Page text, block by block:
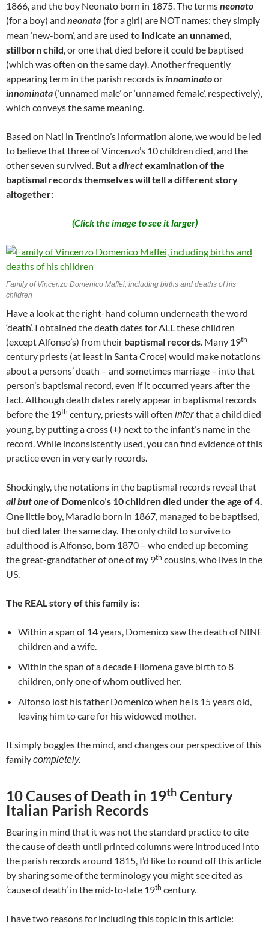
1866, and the boy Neonato born in 1875. The termsneonato
(for a boy) and neonata (for a girl) are NOT names; they simply
mean ‘new-born’, and are used to indicate an unnamed,
stillborn child, or one that died before it could be baptised
(which was often on the same day). Another frequently
appearing term in the parish records isinnominatoor
innominata (‘unnamed male’ or ‘unnamed female’, respectively),
which conveys the same meaning.
Based on Nati in Trentino’s information alone, we would be led
to believe that three of Vincenzo’s 10 children died, and the
other seven survived. But adirectexamination of the
baptismal records themselves will tell a different story
altogether:
(Click the image to see it larger)
Family of Vincenzo Domenico Maffei, including births and deaths of his
children
Have a look at the right-hand column underneath the word
‘death’. I obtained the death dates for ALL these children
(except Alfonso’s) from their baptismal records. Many 19th
century priests (at least in Santa Croce) would make notations
about a persons’ death – and sometimes marriage – into that
person’s baptismal record, even if it occurred years after the
fact. Although death dates rarely appear in baptismal records
before the 19th century, priests will often inferthat a child died
young, by putting a cross (+) next to the infant’s name in the
record. While inconsistently used, you can find evidence of this
practice even in very early records.
Shockingly, the notations in the baptismal records reveal that
all but oneof Domenico’s 10 children died under the age of 4.
One little boy, Maradio born in 1867, managed to be baptised,
but died later the same day. The only child to survive to
adulthood is Alfonso, born 1870 – who ended up becoming
the great-grandfather of one of my 9th cousins, who lives in the
US.
The REAL story of this family is:
Within a span of 14 years, Domenico saw the death of NINE
children and a wife.
Within the span of a decade Filomena gave birth to 8
children, only one of whom outlived her.
Alfonso lost his father Domenico when he is 15 years old,
leaving him to care for his widowed mother.
It simply boggles the mind, and changes our perspective of this
familycompletely.
10 Causes of Death in 19th Century
Italian Parish Records
Bearing in mind that it was not the standard practice to cite
the cause of death until printed columns were introduced into
the parish records around 1815, I’d like to round off this article
by sharing some of the terminology you might see cited as
’cause of death’ in the mid-to-late 19th century.
I have two reasons for including this topic in this article: